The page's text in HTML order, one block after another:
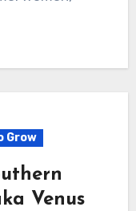
Grow
Venus